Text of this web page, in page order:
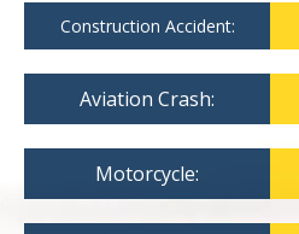
Construction Accident:
Aviation Crash:
Motorcycle: